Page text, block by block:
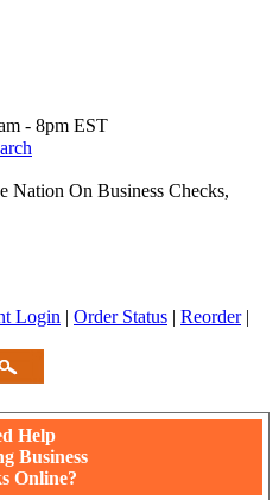
- 8pm EST
Nation On Business Checks,
Login | Order Status | Reorder |
Help
Business
Online?